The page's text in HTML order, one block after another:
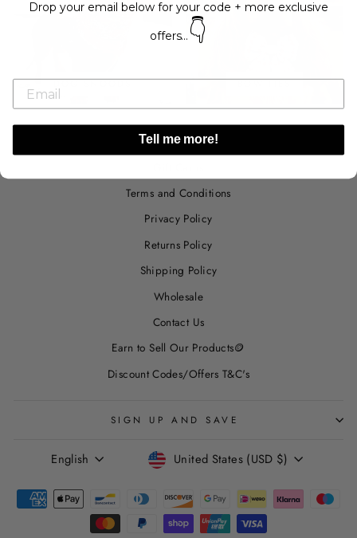
DOG SNOODS BOW TIES
Search
Terms and Conditions
Privacy Policy
Returns Policy
Shipping Policy
Wholesale
Contact Us
Earn to Sell Our Products🪙
Discount Codes/Offers T&C's
SIGN UP AND SAVE
LANGUAGE
English CURRENCY
United States (USD $)
Drop your email below for your code + more exclusive
offers... 👇
Tell me more!